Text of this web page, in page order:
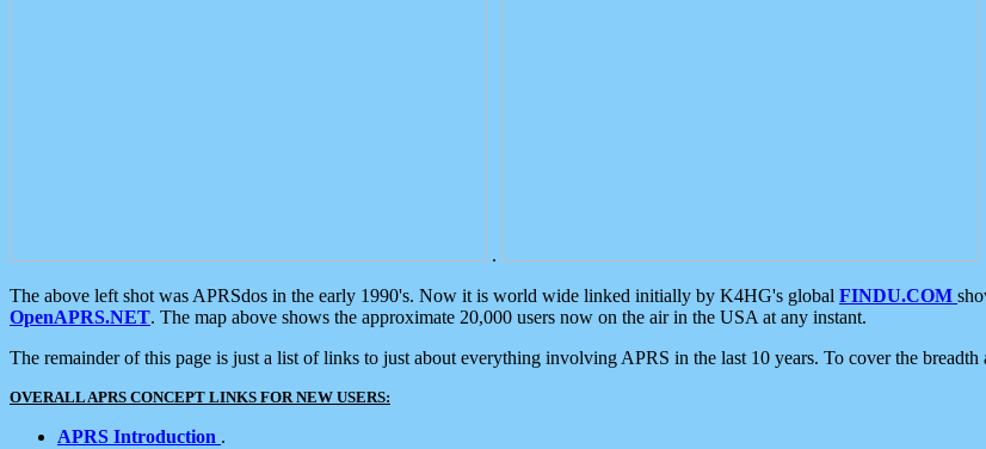
.
The above left shot was APRSdos in the early 1990's. Now it is world wide linked initially by K4HG's global FINDU.COM
OpenAPRS.NET. The map above shows the approximate 20,000 users now on the air in the USA at any instant.
The remainder of this page is just a list of links to just about everything involving APRS in the last 10 years. To cover the
OVERALL APRS CONCEPT LINKS FOR NEW USERS:
APRS Introduction .